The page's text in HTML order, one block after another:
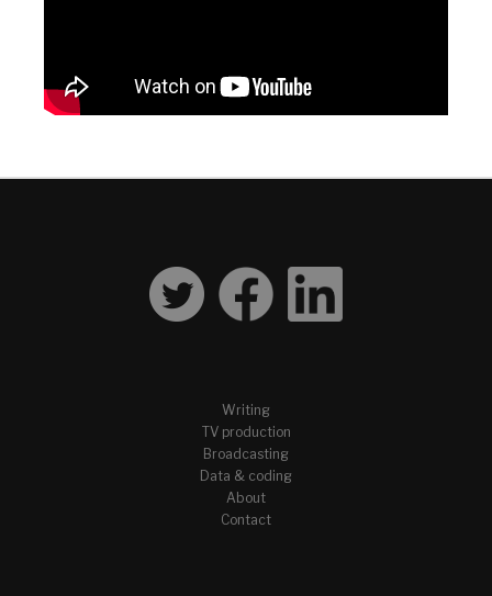
Writing
TV production
Broadcasting
Data & coding
About
Contact